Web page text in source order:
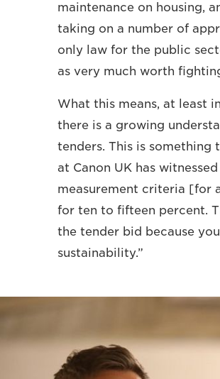
maintenance on housing,
taking on a number of
only law for the public
as very much worth
What this means, at least
there is a growing
tenders. This is something
at Canon UK has
measurement criteria [for
for ten to fifteen percent.
the tender bid because
sustainability.”